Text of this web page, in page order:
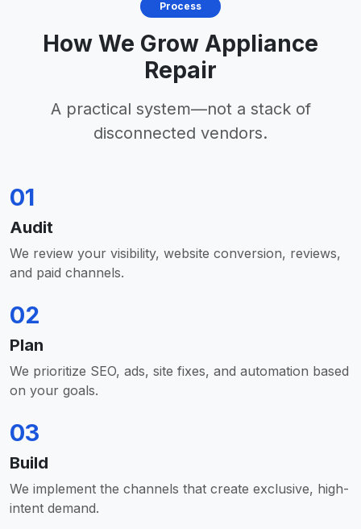
Process
How We Grow Appliance
Repair
A practical system—not a stack of
disconnected vendors.
01
Audit
We review your visibility, website conversion, reviews,
and paid channels.
02
Plan
We prioritize SEO, ads, site fixes, and automation based
on your goals.
03
Build
We implement the channels that create exclusive, high-
intent demand.